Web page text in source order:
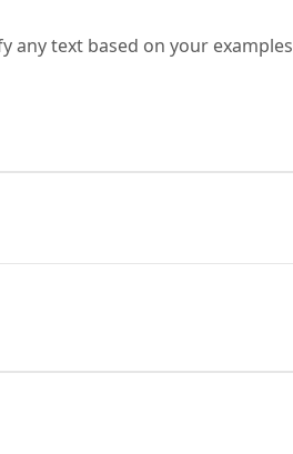
any text based on your examples